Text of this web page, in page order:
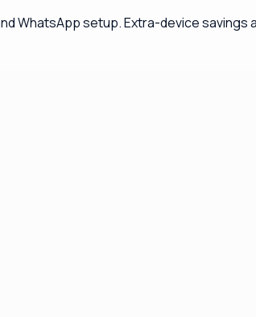
WhatsApp setup. Extra-device savings